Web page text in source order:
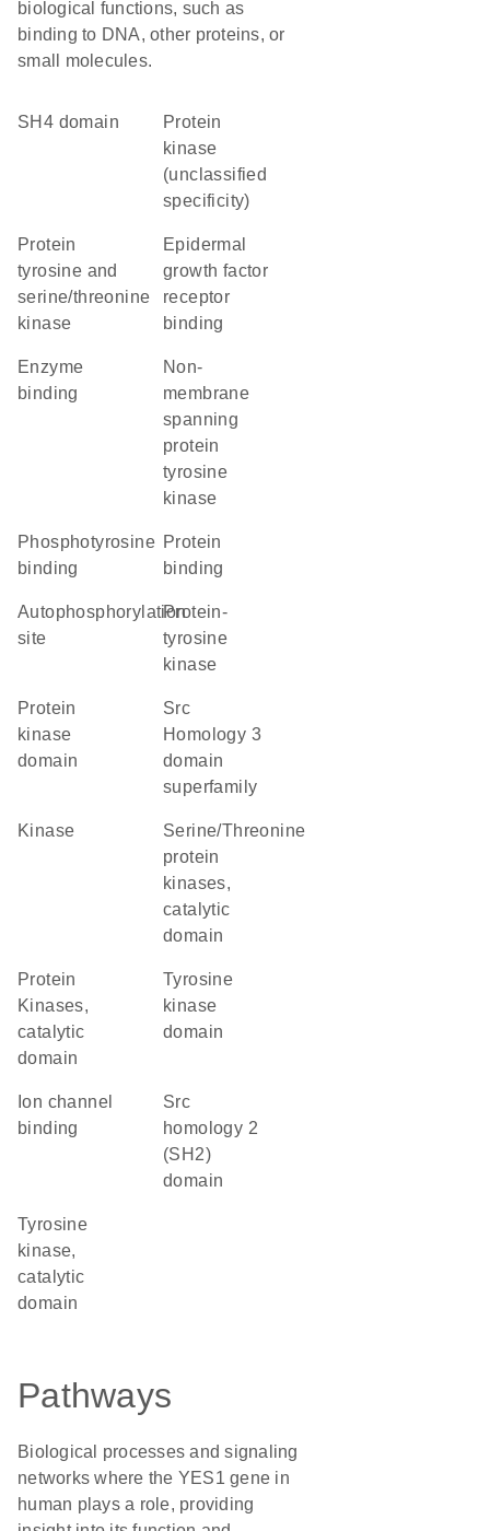
biological functions, such as
binding to DNA, other proteins, or
small molecules.
SH4 domain
Protein
kinase
(unclassified
specificity)
Protein
tyrosine and
serine/threonine
kinase
epidermal
growth factor
receptor
binding
enzyme
binding
non-
membrane
spanning
protein
tyrosine
kinase
phosphotyrosine
binding
protein
binding
autophosphorylation
site
protein-
tyrosine
kinase
Protein
kinase
domain
Src
Homology 3
domain
superfamily
kinase
Serine/Threonine
protein
kinases,
catalytic
domain
Protein
Kinases,
catalytic
domain
tyrosine
kinase
domain
ion channel
binding
Src
homology 2
(SH2)
domain
Tyrosine
kinase,
catalytic
domain
Pathways
Biological processes and signaling
networks where the YES1 gene in
human plays a role, providing